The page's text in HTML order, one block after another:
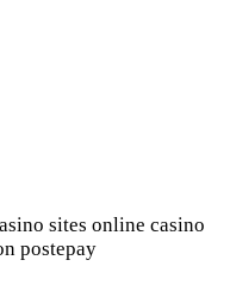
sites online casino
postepay